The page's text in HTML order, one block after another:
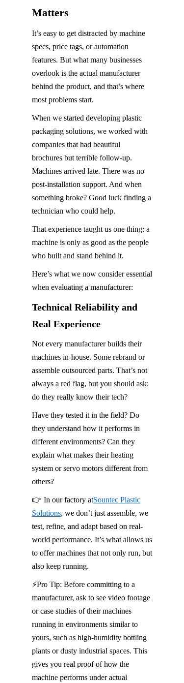
Matters
It’s easy to get distracted by machine
specs, price tags, or automation
features. But what many businesses
overlook is the actual manufacturer
behind the product, and that’s where
most problems start.
When we started developing plastic
packaging solutions, we worked with
companies that had beautiful
brochures but terrible follow-up.
Machines arrived late. There was no
post-installation support. And when
something broke? Good luck finding a
technician who could help.
That experience taught us one thing: a
machine is only as good as the people
who built and stand behind it.
Here’s what we now consider essential
when evaluating a manufacturer:
Technical Reliability and
Real Experience
Not every manufacturer builds their
machines in-house. Some rebrand or
assemble outsourced parts. That’s not
always a red flag, but you should ask:
do they really know their tech?
Have they tested it in the field? Do
they understand how it performs in
different environments? Can they
explain what makes their heating
system or servo motors different from
others?
👉 In our factory atSountec Plastic
Solutions, we don’t just assemble, we
test, refine, and adapt based on real-
world performance. It’s what allows us
to offer machines that not only run, but
also keep running.
⚡️Pro Tip: Before committing to a
manufacturer, ask to see video footage
or case studies of their machines
running in environments similar to
yours, such as high-humidity bottling
plants or dusty industrial spaces. This
gives you real proof of how the
machine performs under actual